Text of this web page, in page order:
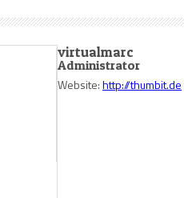
virtualmarc
Administrator
Website:http://thumbit.de